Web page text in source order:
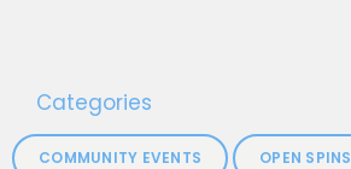
Categories
COMMUNITY EVENTS OPEN SPINS